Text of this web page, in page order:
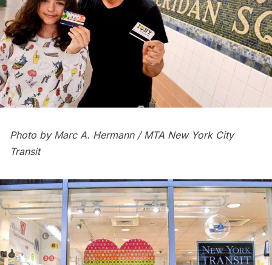
Photo by Marc A. Hermann / MTA New York City
Transit